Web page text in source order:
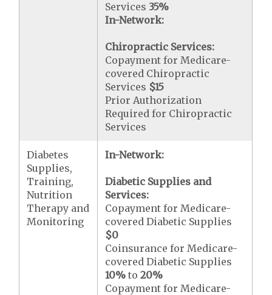
Services 35%
In-Network:
Chiropractic Services:
Copayment for Medicare-
covered Chiropractic
Services $15
Prior Authorization
Required for Chiropractic
Services
Diabetes
Supplies,
Training,
Nutrition
Therapy and
Monitoring
In-Network:
Diabetic Supplies and
Services:
Copayment for Medicare-
covered Diabetic Supplies
$0
Coinsurance for Medicare-
covered Diabetic Supplies
10% to20%
Copayment for Medicare-